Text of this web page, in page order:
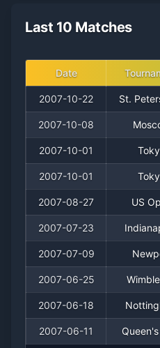
Last 10 Matches
Date
2007-10-22 St.
2007-10-08
2007-10-01
2007-10-01
2007-08-27 US
2007-07-23
2007-07-09
2007-06-25
2007-06-18
2007-06-11